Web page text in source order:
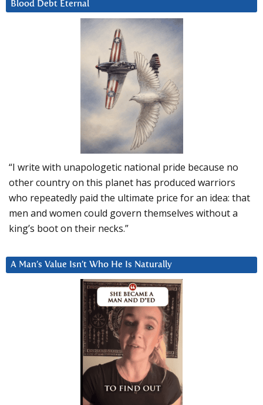
Blood Debt Eternal
“I write with unapologetic national pride because no
other country on this planet has produced warriors
who repeatedly paid the ultimate price for an idea: that
men and women could govern themselves without a
king’s boot on their necks.”
A Man’s Value Isn’t Who He Is Naturally